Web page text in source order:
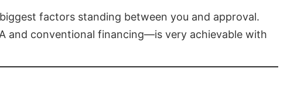
factors standing between you and approval.
and conventional financing—is very achievable with